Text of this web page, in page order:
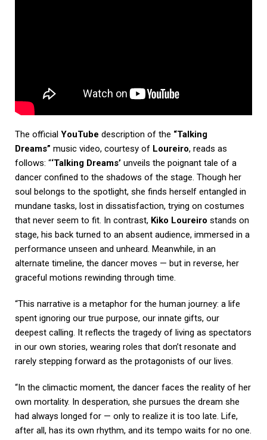
The official YouTube description of the “Talking
Dreams” music video, courtesy of Loureiro, reads as
follows: “‘Talking Dreams’ unveils the poignant tale of a
dancer confined to the shadows of the stage. Though her
soul belongs to the spotlight, she finds herself entangled in
mundane tasks, lost in dissatisfaction, trying on costumes
that never seem to fit. In contrast, Kiko Loureiro stands on
stage, his back turned to an absent audience, immersed in a
performance unseen and unheard. Meanwhile, in an
alternate timeline, the dancer moves — but in reverse, her
graceful motions rewinding through time.
“This narrative is a metaphor for the human journey: a life
spent ignoring our true purpose, our innate gifts, our
deepest calling. It reflects the tragedy of living as spectators
in our own stories, wearing roles that don’t resonate and
rarely stepping forward as the protagonists of our lives.
“In the climactic moment, the dancer faces the reality of her
own mortality. In desperation, she pursues the dream she
had always longed for — only to realize it is too late. Life,
after all, has its own rhythm, and its tempo waits for no one.